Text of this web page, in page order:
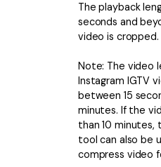
More Solution >
The playback
seconds and
video is cropped.
Note: The video
Instagram IGTV
between 15
minutes. If the
than 10 minutes,
tool can also be
compress video